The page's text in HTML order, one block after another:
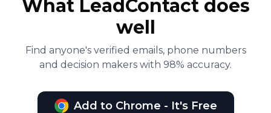
What LeadContact does
well
Find anyone's verified emails, phone numbers
and decision makers with 98% accuracy.
Add to Chrome - It's Free